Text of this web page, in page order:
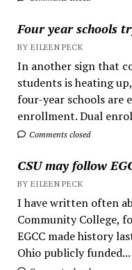
Four year schools
BY EILEEN PECK
In another sign that
students is heating
four-year schools are
enrollment. Dual
Comments closed
CSU may follow
BY EILEEN PECK
I have written often
Community College,
EGCC made history
Ohio publicly funded...